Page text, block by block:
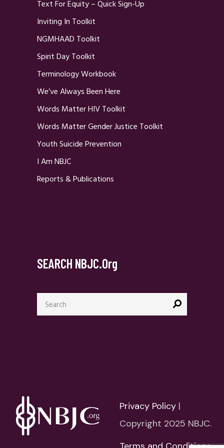
Text For Equity – Quick Sign-Up
Inviting In Toolkit
NGMHAAD Toolkit
Spirit Day Toolkit
Terminology Workbook
We’ve Always Been Here
Words Matter HIV Toolkit
Words Matter Gender Justice Toolkit
Youth Suicide Prevention
I Am NBJC
Reports & Publications
SEARCH NBJC.org
Search
for:
Privacy Policy |
Copyright 2025 NBJC.